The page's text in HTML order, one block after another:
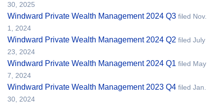
30, 2025
Windward Private Wealth Management 2024 Q3 filed Nov.
1, 2024
Windward Private Wealth Management 2024 Q2 filed July
23, 2024
Windward Private Wealth Management 2024 Q1 filed May
7, 2024
Windward Private Wealth Management 2023 Q4 filed Jan.
30, 2024